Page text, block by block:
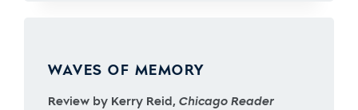
WAVES OF MEMORY
Review by Kerry Reid, Chicago Reader